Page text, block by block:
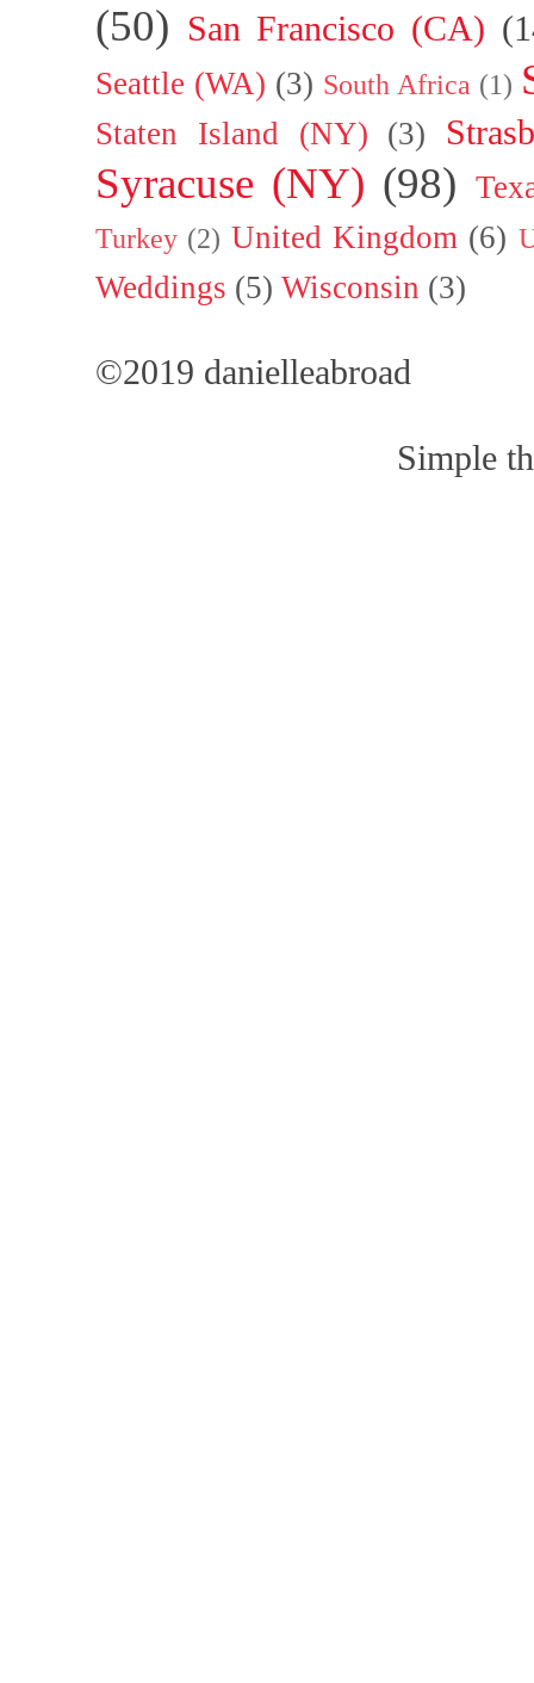
(50) San Francisco (CA)
Seattle (WA) (3) South Africa (1)
Staten Island (NY) (3)
Syracuse (NY) (98)
Turkey (2) United Kingdom (6)
Weddings (5) Wisconsin (3)
©2019 danielleabroad
Simple